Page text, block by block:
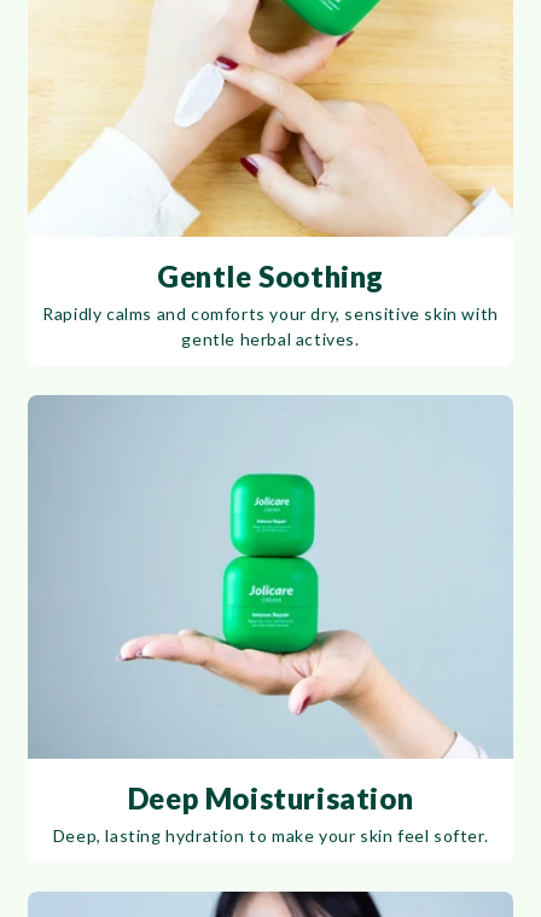
Gentle Soothing
Rapidly calms and comforts your dry, sensitive skin with
gentle herbal actives.
Deep Moisturisation
Deep, lasting hydration to make your skin feel softer.